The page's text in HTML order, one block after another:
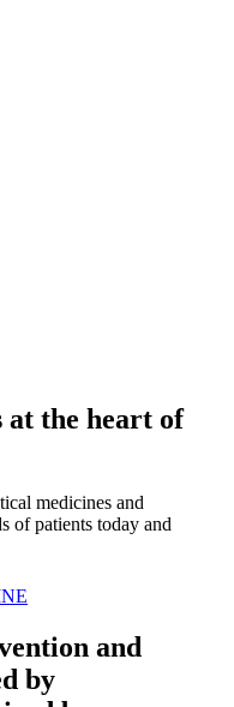
at the heart of
medicines and
of patients today and
and
by